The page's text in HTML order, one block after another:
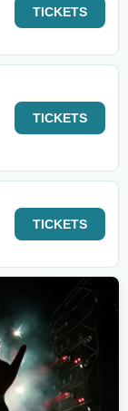
TICKETS
TICKETS
TICKETS